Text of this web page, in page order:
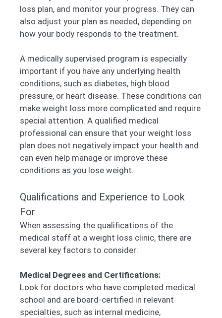
loss plan, and monitor your progress. They can
also adjust your plan as needed, depending on
how your body responds to the treatment.
A medically supervised program is especially
important if you have any underlying health
conditions, such as diabetes, high blood
pressure, or heart disease. These conditions can
make weight loss more complicated and require
special attention. A qualified medical
professional can ensure that your weight loss
plan does not negatively impact your health and
can even help manage or improve these
conditions as you lose weight.
Qualifications and Experience to Look
For
When assessing the qualifications of the
medical staff at a weight loss clinic, there are
several key factors to consider:
Medical Degrees and Certifications:
Look for doctors who have completed medical
school and are board-certified in relevant
specialties, such as internal medicine,